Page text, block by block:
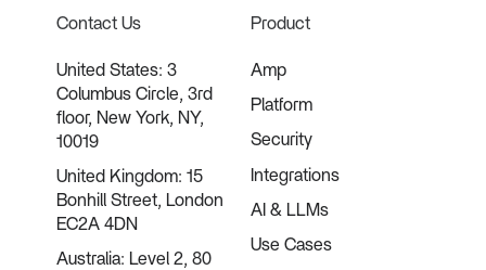
Contact Us
United States: 3
Columbus Circle, 3rd
floor, New York, NY,
10019
United Kingdom: 15
Bonhill Street, London
EC2A 4DN
Australia: Level 2, 80
Product
Amp
Platform
Security
Integrations
AI & LLMs
Use Cases